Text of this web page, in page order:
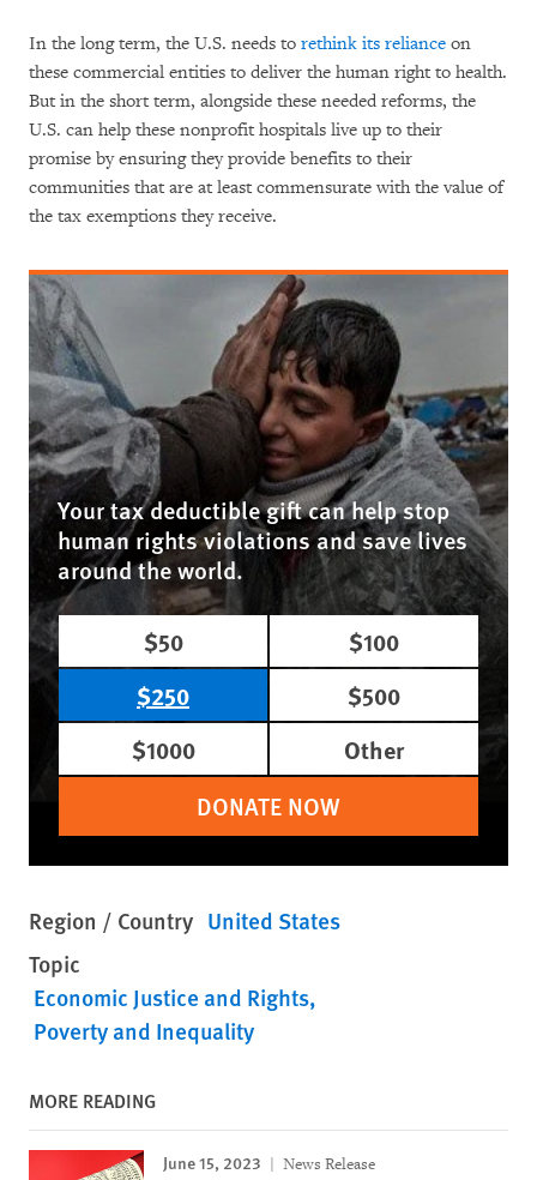
In the long term, the U.S. needs to rethink its reliance on
these commercial entities to deliver the human right to health.
But in the short term, alongside these needed reforms, the
U.S. can help these nonprofit hospitals live up to their
promise by ensuring they provide benefits to their
communities that are at least commensurate with the value of
the tax exemptions they receive.
Your tax deductible gift can help stop
human rights violations and save lives
around the world.
$50
$100
$250
$500
$1000
Other
DONATE NOW
Region / Country United States
Topic
Economic Justice and Rights
Poverty and Inequality
MORE READING
June 15, 2023 News Release